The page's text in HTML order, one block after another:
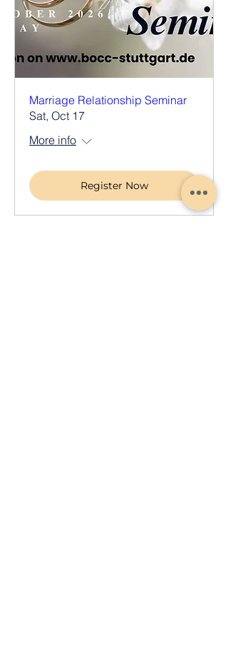
Marriage Relationship Seminar
Sat, Oct 17
More info
Register Now